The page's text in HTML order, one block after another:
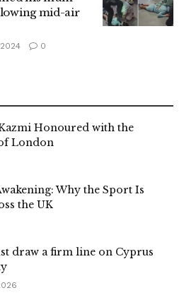
mid-air
0
Honoured with the
London
Why the Sport Is
the UK
draw a firm line on Cyprus